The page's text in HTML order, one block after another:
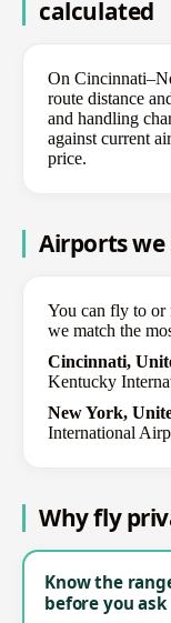
calculated
On
route distance
and handling
against current
price.
Airports we
You can fly to or
we match the
Cincinnati,
Kentucky
New York,
International
Why fly
Know the
before you ask